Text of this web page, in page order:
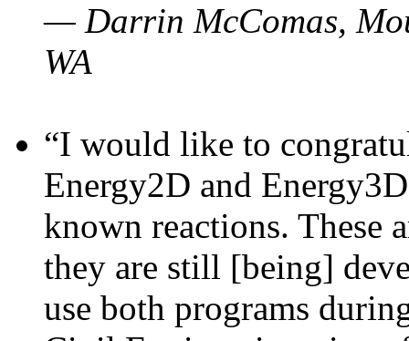
— Darrin McComas,
WA
“I would like to
Energy2D and
known reactions. These
they are still [being]
use both programs